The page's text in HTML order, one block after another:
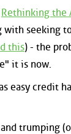
Rethinking the
with seeking
this) - the
it is now.
easy credit
trumping